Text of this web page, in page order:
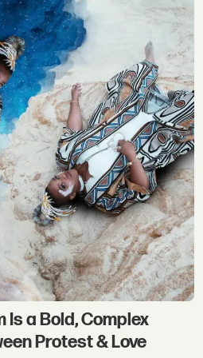
a Bold, Complex
Protest & Love